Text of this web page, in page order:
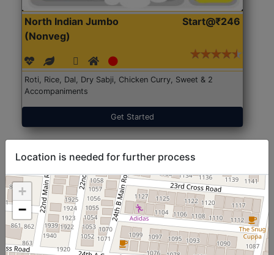
North Indian Jumbo
(Nonveg)
Start@₹246
Roti, Rice, Dal, Dry Sabji, Chicken Curry, Sweet & 2
Accompaniments
Get Started
Location is needed for further process
+
−